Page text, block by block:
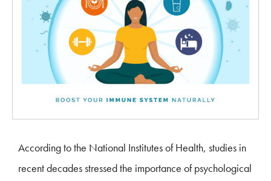
According to the National Institutes of Health, studies in
recent decades stressed the importance of psychological